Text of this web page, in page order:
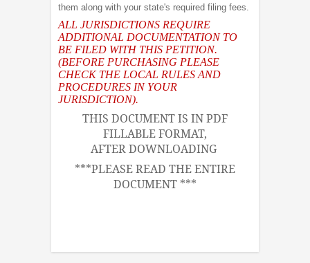
them along with your state's required filing fees.
ALL JURISDICTIONS REQUIRE
ADDITIONAL DOCUMENTATION TO
BE FILED WITH THIS PETITION.
(BEFORE PURCHASING PLEASE
CHECK THE LOCAL RULES AND
PROCEDURES IN YOUR
JURISDICTION).
THIS DOCUMENT IS IN PDF
FILLABLE FORMAT,
AFTER DOWNLOADING
***PLEASE READ THE ENTIRE
DOCUMENT ***